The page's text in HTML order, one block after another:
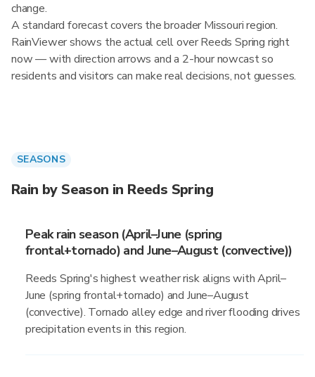
change.
A standard forecast covers the broader Missouri region.
RainViewer shows the actual cell over Reeds Spring right
now — with direction arrows and a 2-hour nowcast so
residents and visitors can make real decisions, not guesses.
SEASONS
Rain by Season in Reeds Spring
Peak rain season (April–June (spring
frontal+tornado) and June–August (convective))
Reeds Spring's highest weather risk aligns with April–
June (spring frontal+tornado) and June–August
(convective). Tornado alley edge and river flooding drives
precipitation events in this region.